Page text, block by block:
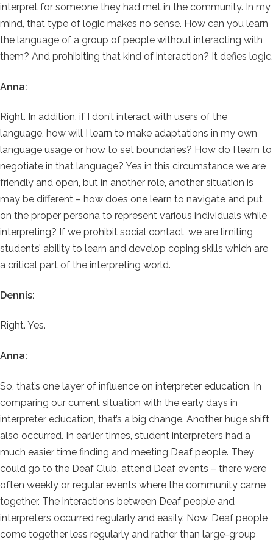
interpret for someone they had met in the community. In my
mind, that type of logic makes no sense. How can you learn
the language of a group of people without interacting with
them? And prohibiting that kind of interaction? It defies logic.
Anna:
Right. In addition, if I don’t interact with users of the
language, how will I learn to make adaptations in my own
language usage or how to set boundaries? How do I learn to
negotiate in that language? Yes in this circumstance we are
friendly and open, but in another role, another situation is
may be different – how does one learn to navigate and put
on the proper persona to represent various individuals while
interpreting? If we prohibit social contact, we are limiting
students’ ability to learn and develop coping skills which are
a critical part of the interpreting world.
Dennis:
Right. Yes.
Anna:
So, that’s one layer of influence on interpreter education. In
comparing our current situation with the early days in
interpreter education, that’s a big change. Another huge shift
also occurred. In earlier times, student interpreters had a
much easier time finding and meeting Deaf people. They
could go to the Deaf Club, attend Deaf events – there were
often weekly or regular events where the community came
together. The interactions between Deaf people and
interpreters occurred regularly and easily. Now, Deaf people
come together less regularly and rather than large-group